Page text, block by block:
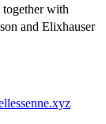
together with
and Elixhauser